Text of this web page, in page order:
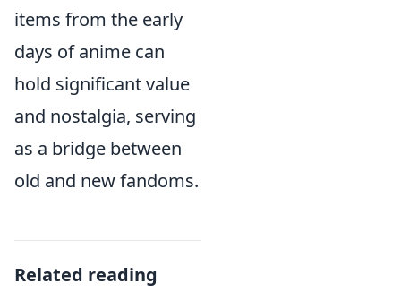
items from the early
days of anime can
hold significant value
and nostalgia, serving
as a bridge between
old and new fandoms.
Related reading